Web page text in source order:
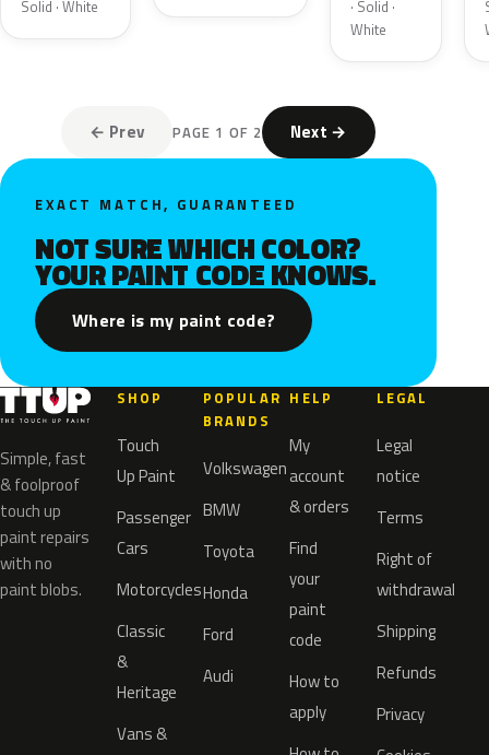
Solid · White
· Solid ·
White
← Prev PAGE 1 OF 2 Next →
EXACT MATCH, GUARANTEED
NOT SURE WHICH COLOR?
YOUR PAINT CODE KNOWS.
Where is my paint code?
Simple, fast
& foolproof
touch up
paint repairs
with no
paint blobs.
SHOP
Touch
Up Paint
Passenger
Cars
Motorcycles
Classic
&
Heritage
Vans &
POPULAR
BRANDS
Volkswagen
BMW
Toyota
Honda
Ford
Audi
HELP
My
account
& orders
Find
your
paint
code
How to
apply
LEGAL
Legal
notice
Terms
Right of
withdrawal
Shipping
Refunds
Privacy